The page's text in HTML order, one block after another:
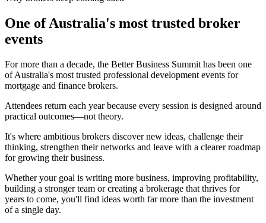
One of Australia's most trusted broker
events
For more than a decade, the Better Business Summit has been one
of Australia's most trusted professional development events for
mortgage and finance brokers.
Attendees return each year because every session is designed around
practical outcomes—not theory.
It's where ambitious brokers discover new ideas, challenge their
thinking, strengthen their networks and leave with a clearer roadmap
for growing their business.
Whether your goal is writing more business, improving profitability,
building a stronger team or creating a brokerage that thrives for
years to come, you'll find ideas worth far more than the investment
of a single day.